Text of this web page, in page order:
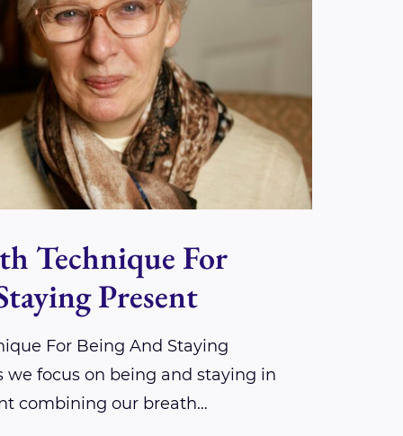
Technique For
Present
For Being And Staying
we focus on being and staying in
combining our breath…